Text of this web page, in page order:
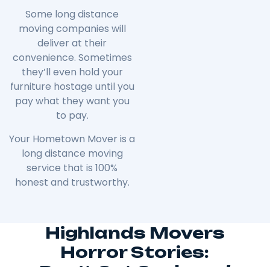
Some long distance
moving companies will
deliver at their
convenience. Sometimes
they’ll even hold your
furniture hostage until you
pay what they want you
to pay.
Your Hometown Mover is a
long distance moving
service that is 100%
honest and trustworthy.
Highlands Movers
Horror Stories: